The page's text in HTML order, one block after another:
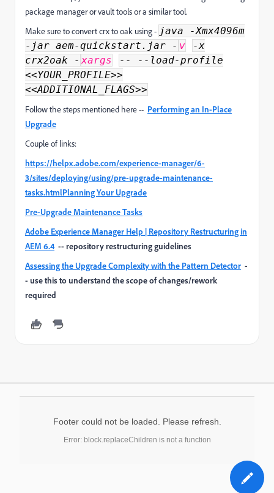
package manager or vault tools or a similar tool.
Make sure to convert crx to oak using - java -Xmx4096m
-jar aem-quickstart.jar - v
-x
crx2oak - xargs
-- --load-profile
<<YOUR_PROFILE>>
<<ADDITIONAL_FLAGS>>
Follow the steps mentioned here -- Performing an In-Place
Upgrade
Couple of links:
https://helpx.adobe.com/experience-manager/6-
3/sites/deploying/using/pre-upgrade-maintenance-
tasks.htmlPlanning Your Upgrade
Pre-Upgrade Maintenance Tasks
Adobe Experience Manager Help | Repository Restructuring in
AEM 6.4 -- repository restructuring guidelines
Assessing the Upgrade Complexity with the Pattern Detector -
- use this to understand the scope of changes/rework
required
Footer could not be loaded. Please refresh.
Error: block.replaceChildren is not a function